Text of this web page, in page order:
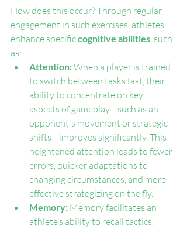
How does this occur? Through regular
engagement in such exercises, athletes
enhance specific cognitive abilities, such
as:
Attention: When a player is trained
to switch between tasks fast, their
ability to concentrate on key
aspects of gameplay—such as an
opponent's movement or strategic
shifts—improves significantly. This
heightened attention leads to fewer
errors, quicker adaptations to
changing circumstances, and more
effective strategizing on the fly.
Memory: Memory facilitates an
athlete’s ability to recall tactics,